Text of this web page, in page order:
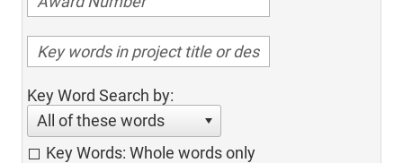
Key Word Search by:
All of these words
Key Words: Whole words only